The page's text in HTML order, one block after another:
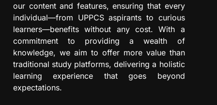
our content and features, ensuring that every
individual—from UPPCS aspirants to curious
learners—benefits without any cost. With a
commitment to providing a wealth of
knowledge, we aim to offer more value than
traditional study platforms, delivering a holistic
learning experience that goes beyond
expectations.